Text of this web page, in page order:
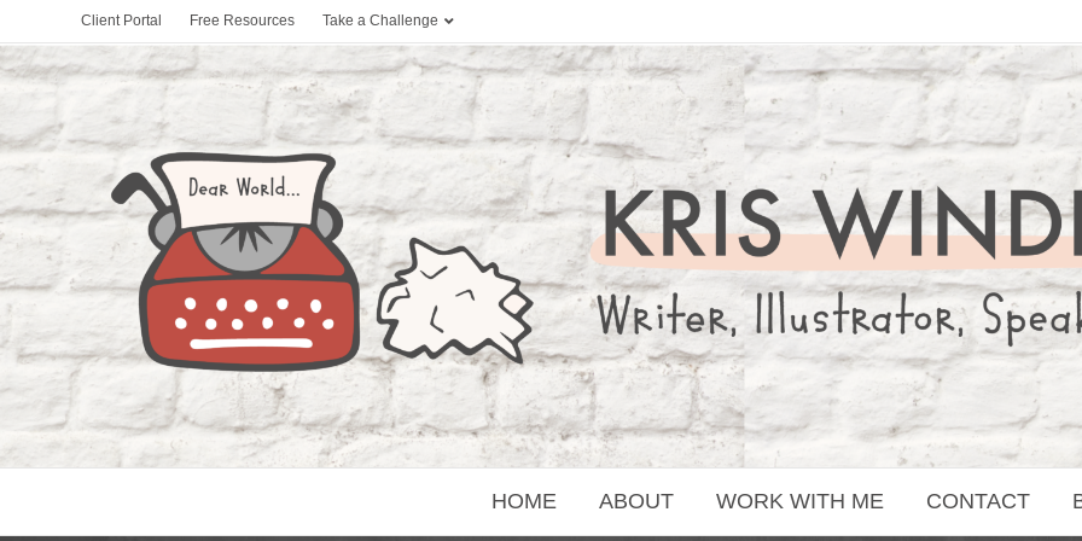
Client Portal Free Resources Take a Challenge
HOME ABOUT WORK WITH ME CONTACT